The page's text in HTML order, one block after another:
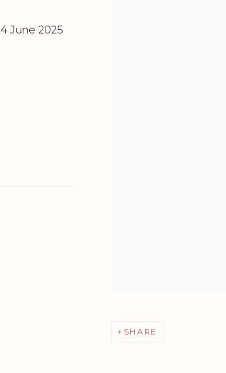
SHARE
June 2025